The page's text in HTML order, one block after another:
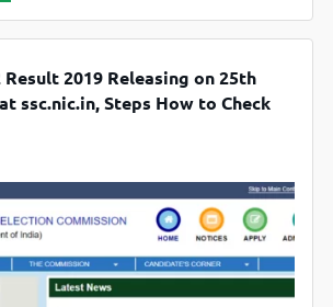
Result 2019 Releasing on 25th
ssc.nic.in, Steps How to Check